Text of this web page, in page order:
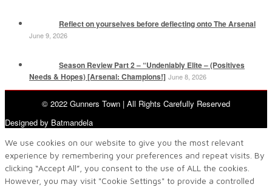
Reflect on yourselves before deflecting onto The Arsenal
June 9, 2026
Season Review Part 2 – “Undeniably Elite – (Positives
Needs & Hopes) [Arsenal: Champions!] June 8, 2026
© 2022 Gunners Town | All Rights Carefully Reserved
Designed by Batmandela
We use cookies on our website to give you the most relevant
experience by remembering your preferences and repeat visits. By
clicking “Accept All”, you consent to the use of ALL the cookies.
However, you may visit "Cookie Settings" to provide a controlled